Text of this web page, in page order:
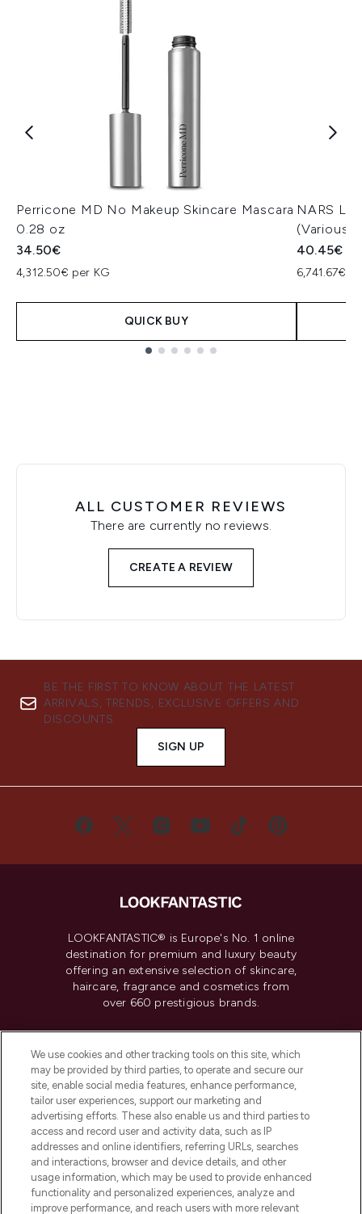
Perricone MD No Makeup Skincare Mascara
0.28 oz
34.50€
4,312.50€ per KG
QUICK BUY
NARS
(Various
40.45€
6,741.67€
ALL CUSTOMER REVIEWS
There are currently no reviews.
CREATE A REVIEW
BE THE FIRST TO KNOW ABOUT THE LATEST
ARRIVALS, TRENDS, EXCLUSIVE OFFERS AND
DISCOUNTS.
SIGN UP
LOOKFANTASTIC® is Europe's No. 1 online
destination for premium and luxury beauty
offering an extensive selection of skincare,
haircare, fragrance and cosmetics from
over 660 prestigious brands.
Do Not Sell or Share My Personal
Information
HELP & INFORMATION
COMPANY INFORMATION
ABOUT LOOKFANTASTIC
We use cookies and other tracking tools on this site, which
may be provided by third parties, to operate and secure our
site, enable social media features, enhance performance,
tailor user experiences, support our marketing and
advertising efforts. These also enable us and third parties to
access and record user and activity data, such as IP
addresses and online identifiers, referring URLs, searches
and interactions, browser and device details, and other
usage information, which may be used to provide enhanced
functionality and personalized experiences, analyze and
improve performance, and reach users with more relevant